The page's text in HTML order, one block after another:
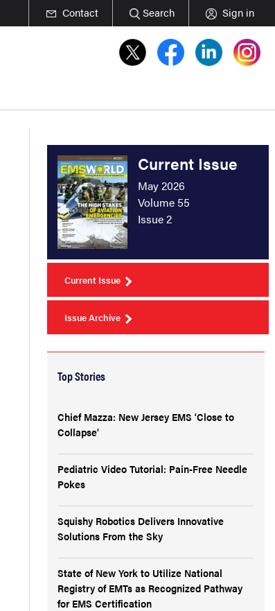
Contact Search Sign in
Current Issue
May 2026
Volume 55
Issue 2
Current Issue
Issue Archive
Top Stories
Chief Mazza: New Jersey EMS ‘Close to
Collapse’
Pediatric Video Tutorial: Pain-Free Needle
Pokes
Squishy Robotics Delivers Innovative
Solutions From the Sky
State of New York to Utilize National
Registry of EMTs as Recognized Pathway
for EMS Certification